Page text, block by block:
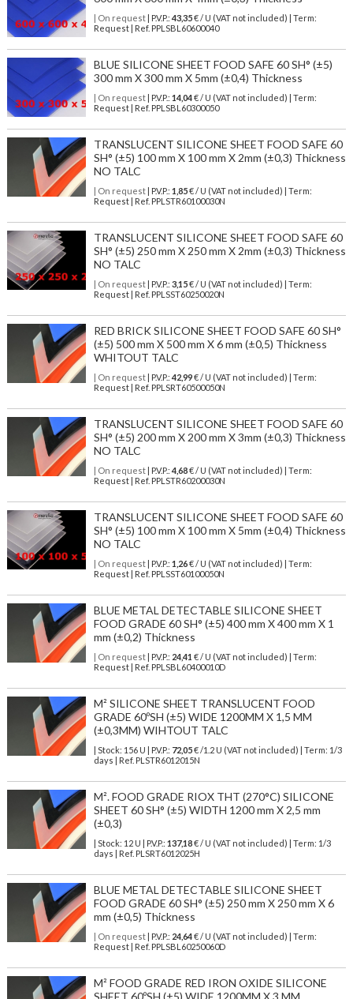
| On request| P.V.P.: 43,35€ / U (VAT not included) | Term:
Request | Ref. PPLSBL60600040
BLUE SILICONE SHEET FOOD SAFE 60 SH° (±5)
300 mm X 300 mm X 5mm (±0,4) Thickness
| On request| P.V.P.: 14,04€ / U (VAT not included) | Term:
Request | Ref. PPLSBL60300050
TRANSLUCENT SILICONE SHEET FOOD SAFE 60
SH° (±5) 100 mm X 100 mm X 2mm (±0,3) Thickness
NO TALC
| On request| P.V.P.: 1,85€ / U (VAT not included) | Term:
Request | Ref. PPLSTR60100030N
TRANSLUCENT SILICONE SHEET FOOD SAFE 60
SH° (±5) 250 mm X 250 mm X 2mm (±0,3) Thickness
NO TALC
| On request| P.V.P.: 3,15€ / U (VAT not included) | Term:
Request | Ref. PPLSST60250020N
RED BRICK SILICONE SHEET FOOD SAFE 60 SH°
(±5) 500 mm X 500 mm X 6 mm (±0,5) Thickness
WHITOUT TALC
| On request| P.V.P.: 42,99€ / U (VAT not included) | Term:
Request | Ref. PPLSRT60500050N
TRANSLUCENT SILICONE SHEET FOOD SAFE 60
SH° (±5) 200 mm X 200 mm X 3mm (±0,3) Thickness
NO TALC
| On request| P.V.P.: 4,68€ / U (VAT not included) | Term:
Request | Ref. PPLSTR60200030N
TRANSLUCENT SILICONE SHEET FOOD SAFE 60
SH° (±5) 100 mm X 100 mm X 5mm (±0,4) Thickness
NO TALC
| On request| P.V.P.: 1,26€ / U (VAT not included) | Term:
Request | Ref. PPLSST60100050N
BLUE METAL DETECTABLE SILICONE SHEET
FOOD GRADE 60 SH° (±5) 400 mm X 400 mm X 1
mm (±0,2) Thickness
| On request| P.V.P.: 24,41 € / U (VAT not included) | Term:
Request | Ref. PPLSBL60400010D
M² SILICONE SHEET TRANSLUCENT FOOD
GRADE 60ºSH (±5) WIDE 1200MM X 1,5 MM
(±0,3MM) WIHTOUT TALC
| Stock: 156 U | P.V.P.: 72,05€/1.2 U (VAT not included)
| Term: 1/3
days | Ref. PLSTR6012015N
M². FOOD GRADE RIOX THT (270°C) SILICONE
SHEET 60 SH° (±5) WIDTH 1200 mm X 2,5 mm
(±0,3)
| Stock: 12 U | P.V.P.: 137,18€/ U (VAT not included)
| Term: 1/3
days | Ref. PLSRT6012025H
BLUE METAL DETECTABLE SILICONE SHEET
FOOD GRADE 60 SH° (±5) 250 mm X 250 mm X 6
mm (±0,5) Thickness
| On request| P.V.P.: 24,64€ / U (VAT not included) | Term:
Request | Ref. PPLSBL60250060D
M² FOOD GRADE RED IRON OXIDE SILICONE